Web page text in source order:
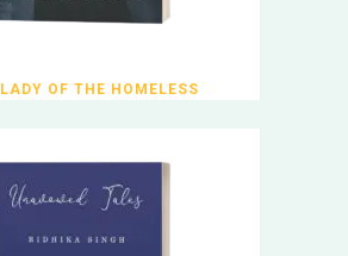
OF THE HOMELESS